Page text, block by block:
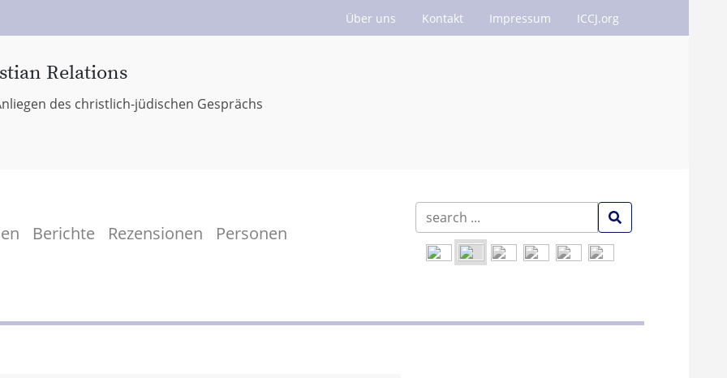
Über uns Kontakt Impressum ICCJ.org
Relations
des christlich-jüdischen Gesprächs
Berichte Rezensionen Personen